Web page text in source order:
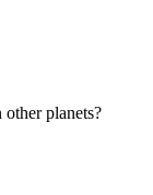
planets?